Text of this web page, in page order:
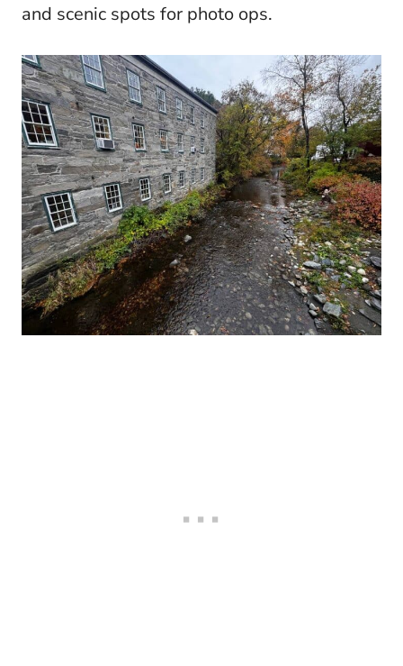
and scenic spots for photo ops.